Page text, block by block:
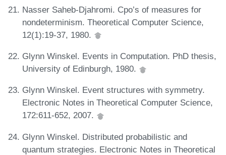
Nasser Saheb-Djahromi. Cpo’s of measures for
nondeterminism. Theoretical Computer Science,
12(1):19-37, 1980.
Glynn Winskel. Events in Computation. PhD thesis,
University of Edinburgh, 1980.
Glynn Winskel. Event structures with symmetry.
Electronic Notes in Theoretical Computer Science,
172:611-652, 2007.
Glynn Winskel. Distributed probabilistic and
quantum strategies. Electronic Notes in Theoretical